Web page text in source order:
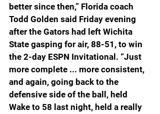
better since then,” Florida coach
Todd Golden said Friday evening
after the Gators had left Wichita
State gasping for air, 88-51, to win
the 2-day ESPN Invitational. “Just
more complete ... more consistent,
and again, going back to the
defensive side of the ball, held
Wake to 58 last night, held a really